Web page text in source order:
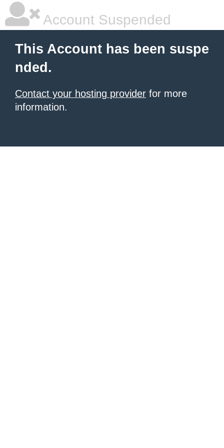
Account Suspended
This Account has been suspe
nded.
Contact your hosting provider for more
information.